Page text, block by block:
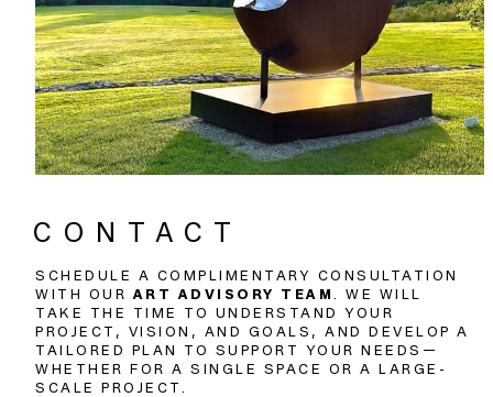
CONTACT
SCHEDULE A COMPLIMENTARY CONSULTATION
WITH OUR ART ADVISORY TEAM
. WE WILL
TAKE THE TIME TO UNDERSTAND YOUR
PROJECT, VISION, AND GOALS, AND DEVELOP A
TAILORED PLAN TO SUPPORT YOUR NEEDS—
WHETHER FOR A SINGLE SPACE OR A LARGE-
SCALE PROJECT.